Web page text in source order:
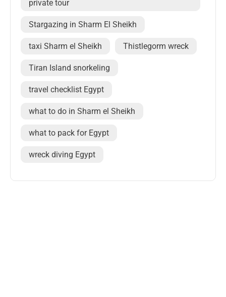
private tour
Stargazing in Sharm El Sheikh
taxi Sharm el Sheikh Thistlegorm wreck
Tiran Island snorkeling
travel checklist Egypt
what to do in Sharm el Sheikh
what to pack for Egypt
wreck diving Egypt